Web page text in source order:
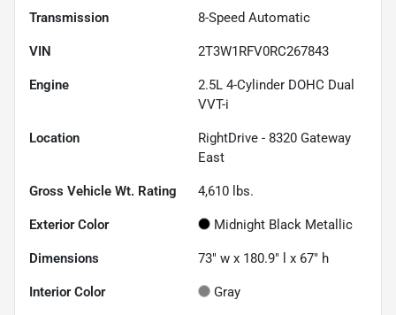
Transmission 8-Speed Automatic
VIN 2T3W1RFV0RC267843
Engine
2.5L 4-Cylinder DOHC Dual
VVT-i
Location
RightDrive - 8320 Gateway
East
Gross Vehicle Wt. Rating 4,610 lbs.
Exterior Color Midnight Black Metallic
Dimensions 73" w x 180.9" l x 67" h
Interior Color Gray